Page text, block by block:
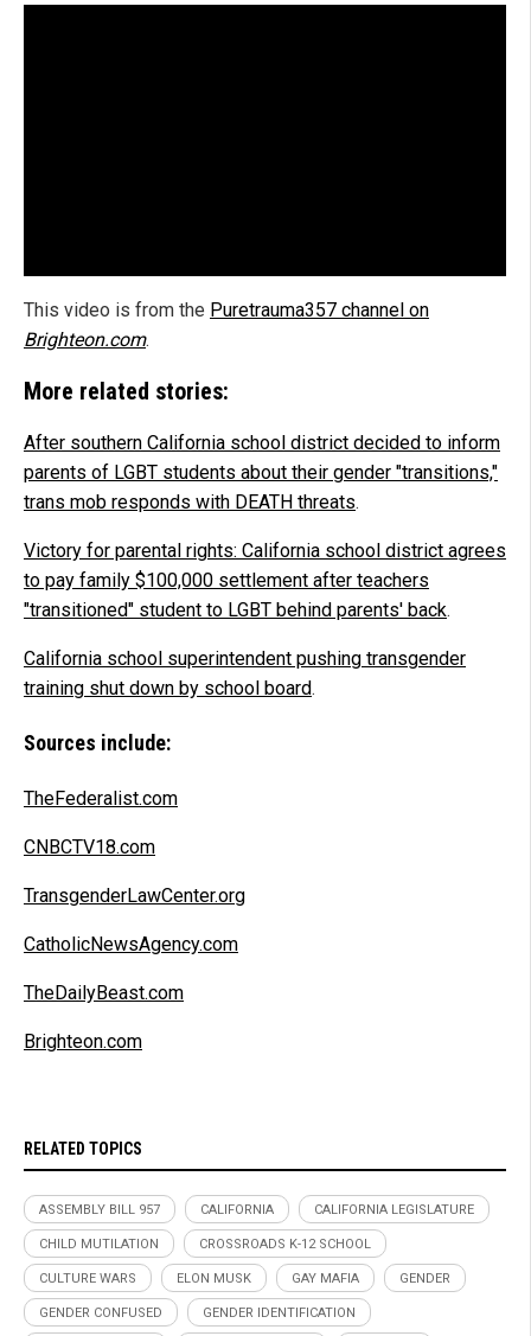
This video is from the Puretrauma357 channel on
Brighteon.com.
More related stories:
After southern California school district decided to inform
parents of LGBT students about their gender "transitions,"
trans mob responds with DEATH threats.
Victory for parental rights: California school district agrees
to pay family $100,000 settlement after teachers
"transitioned" student to LGBT behind parents' back.
California school superintendent pushing transgender
training shut down by school board.
Sources include:
TheFederalist.com
CNBCTV18.com
TransgenderLawCenter.org
CatholicNewsAgency.com
TheDailyBeast.com
Brighteon.com
RELATED TOPICS
ASSEMBLY BILL 957 CALIFORNIA CALIFORNIA LEGISLATURE
CHILD MUTILATION CROSSROADS K-12 SCHOOL
CULTURE WARS ELON MUSK GAY MAFIA GENDER
GENDER CONFUSED GENDER IDENTIFICATION